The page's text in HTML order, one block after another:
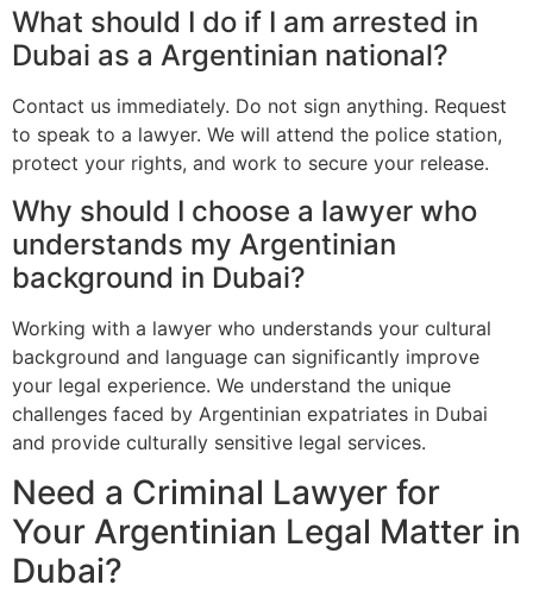
What should I do if I am arrested in
Dubai as a Argentinian national?
Contact us immediately. Do not sign anything. Request
to speak to a lawyer. We will attend the police station,
protect your rights, and work to secure your release.
Why should I choose a lawyer who
understands my Argentinian
background in Dubai?
Working with a lawyer who understands your cultural
background and language can significantly improve
your legal experience. We understand the unique
challenges faced by Argentinian expatriates in Dubai
and provide culturally sensitive legal services.
Need a Criminal Lawyer for
Your Argentinian Legal Matter in
Dubai?